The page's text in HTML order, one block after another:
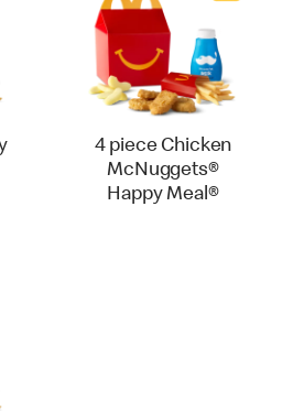
4 piece Chicken
McNuggets®
Happy Meal®